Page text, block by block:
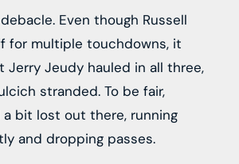
Even though Russell
for multiple touchdowns, it
Jeudy hauled in all three,
stranded. To be fair,
a bit lost out there, running
and dropping passes.